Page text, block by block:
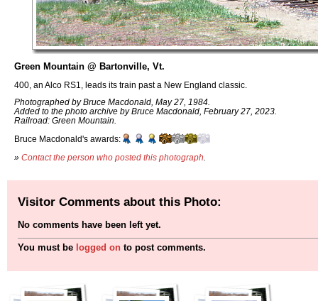
Green Mountain @ Bartonville, Vt.
400, an Alco RS1, leads its train past a New England classic.
Photographed by Bruce Macdonald, May 27, 1984.
Added to the photo archive by Bruce Macdonald, February 27, 2023.
Railroad: Green Mountain.
Bruce Macdonald's awards:
» Contact the person who posted this photograph
Visitor Comments about this Photo:
No comments have been left yet.
You must be logged on to post comments.